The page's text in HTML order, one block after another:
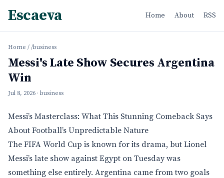
Escaeva Home About RSS
Home / /business
Messi's Late Show Secures Argentina
Win
Jul 8, 2026 · business
Messi’s Masterclass: What This Stunning Comeback Says
About Football’s Unpredictable Nature
The FIFA World Cup is known for its drama, but Lionel
Messi’s late show against Egypt on Tuesday was
something else entirely. Argentina came from two goals